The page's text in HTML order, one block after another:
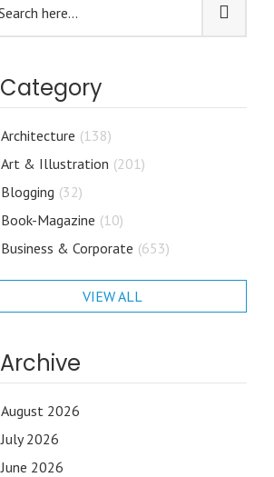
Category
Architecture (138)
Art & Illustration (201)
Blogging (32)
Book-Magazine (10)
Business & Corporate (653)
VIEW ALL
Archive
August 2026
July 2026
June 2026